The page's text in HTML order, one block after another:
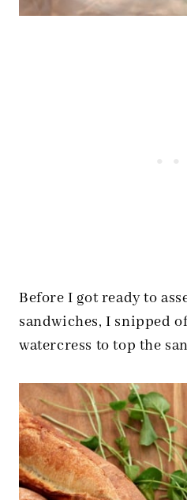
Before I got ready to
sandwiches, I snipped
watercress to top the